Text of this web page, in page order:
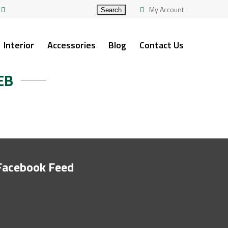
My Account
Interior Accessories Blog Contact Us
Feed